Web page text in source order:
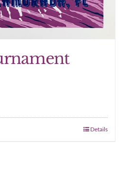
Details